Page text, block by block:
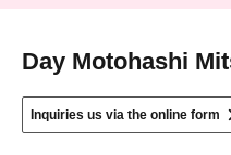
Day Motohashi
Inquiries us via the online form